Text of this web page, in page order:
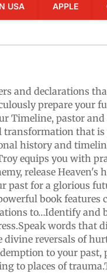
USA APPLE
and declarations
prepare your
Timeline, pastor
transformation that
history and
equips you with
release Heaven's
past for a glorious
book features
to…Identify and
words that
divine reversals of
to your
to places of